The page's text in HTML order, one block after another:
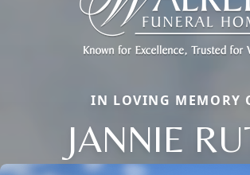
IN LOVING MEMORY
JANNIE